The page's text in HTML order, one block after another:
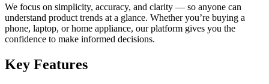
We focus on simplicity, accuracy, and clarity — so anyone can
understand product trends at a glance. Whether you’re buying a
phone, laptop, or home appliance, our platform gives you the
confidence to make informed decisions.
Key Features